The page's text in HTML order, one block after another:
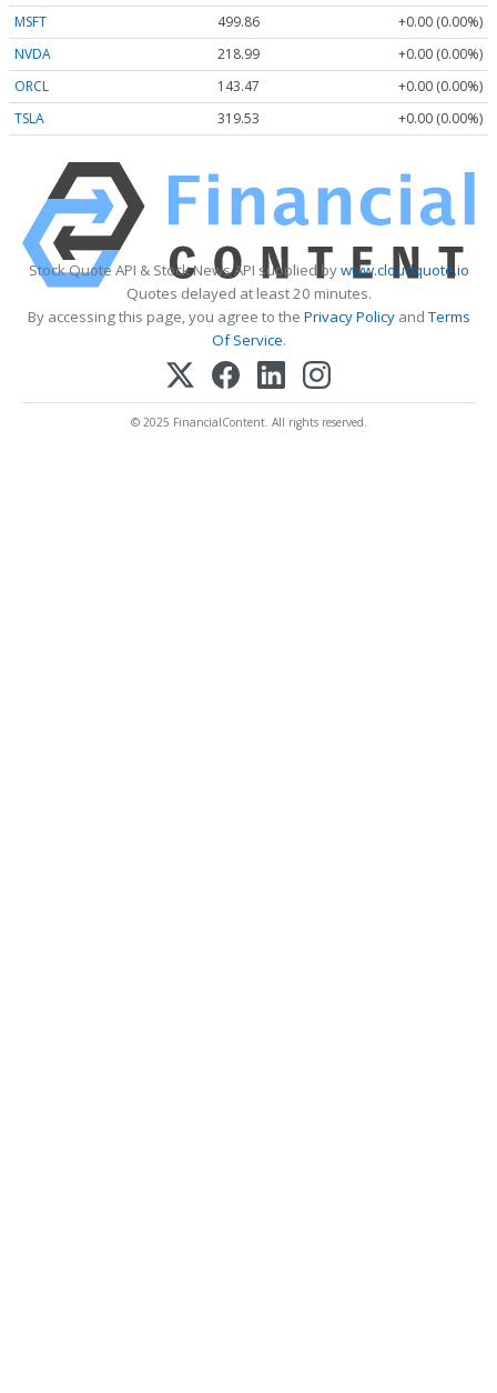
MSFT
499.86
+0.00 (0.00%)
NVDA
218.99
+0.00 (0.00%)
ORCL
143.47
+0.00 (0.00%)
TSLA
319.53 +0.00 (0.00%)
Stock Quote API & Stock News API supplied bywww.cloudquote.io
Quotes delayed at least 20 minutes.
By accessing this page, you agree to the Privacy PolicyandTerms
Of Service.
© 2025 FinancialContent. All rights reserved.